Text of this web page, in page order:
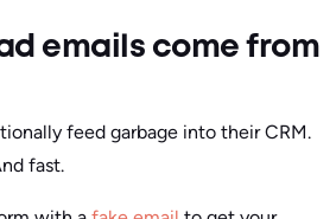
emails come from
feed garbage into their CRM.
fast.